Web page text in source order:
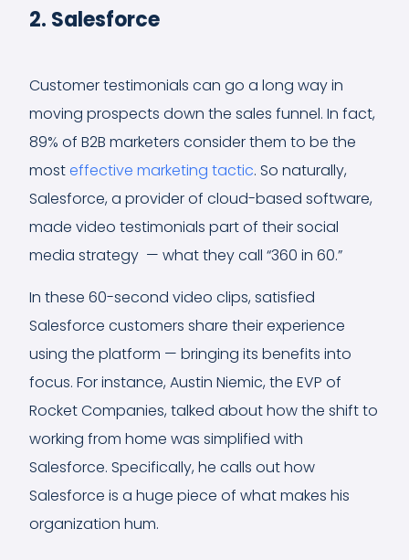
2. Salesforce
Customer testimonials can go a long way in
moving prospects down the sales funnel. In fact,
89% of B2B marketers consider them to be the
mosteffective marketing tactic. So naturally,
Salesforce, a provider of cloud-based software,
made video testimonials part of their social
media strategy — what they call “360 in 60.”
In these 60-second video clips, satisfied
Salesforce customers share their experience
using the platform — bringing its benefits into
focus. For instance, Austin Niemic, the EVP of
Rocket Companies, talked about how the shift to
working from home was simplified with
Salesforce. Specifically, he calls out how
Salesforce is a huge piece of what makes his
organization hum.